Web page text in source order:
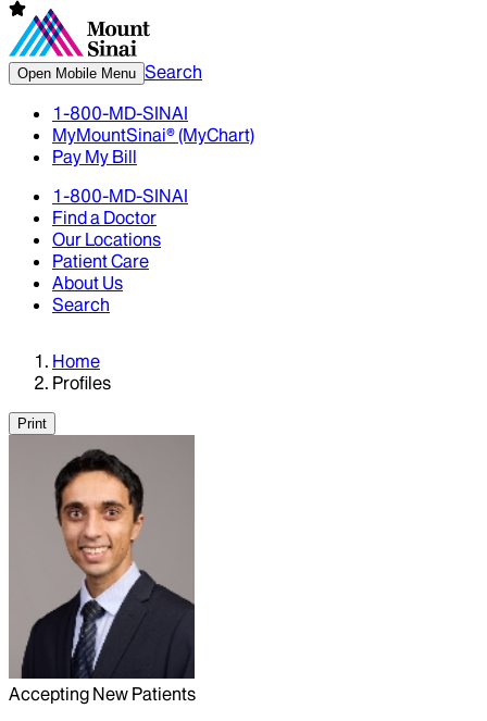
Open Mobile Menu Search
1-800-MD-SINAI
MyMountSinai® (MyChart)
Pay My Bill
1-800-MD-SINAI
Find a Doctor
Our Locations
Patient Care
About Us
Search
Home
Profiles
Print
Accepting New Patients